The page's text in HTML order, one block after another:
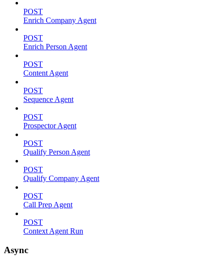
POST
Enrich Company Agent
POST
Enrich Person Agent
POST
Content Agent
POST
Sequence Agent
POST
Prospector Agent
POST
Qualify Person Agent
POST
Qualify Company Agent
POST
Call Prep Agent
POST
Context Agent Run
Async